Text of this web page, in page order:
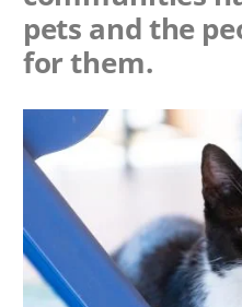
pets and the
for them.
Image